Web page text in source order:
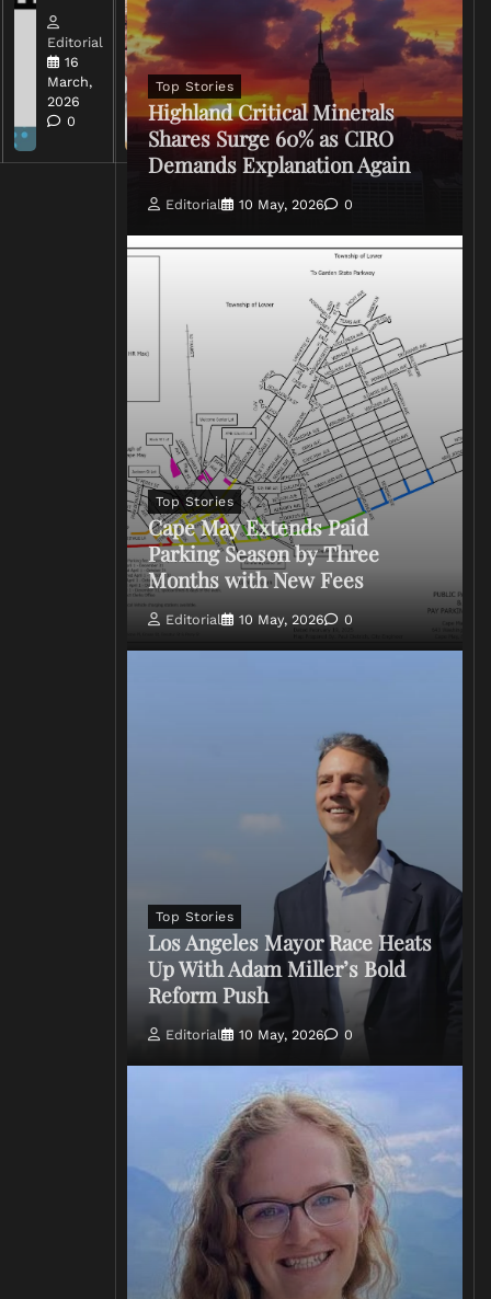
Editorial
16
March,
2026
0
2026
0
Top Stories
Highland Critical Minerals
Shares Surge 60% as CIRO
Demands Explanation Again
Editorial 10 May, 2026 0
Top Stories
Cape May Extends Paid
Parking Season by Three
Months with New Fees
Editorial 10 May, 2026 0
Top Stories
Los Angeles Mayor Race Heats
Up With Adam Miller’s Bold
Reform Push
Editorial 10 May, 2026 0